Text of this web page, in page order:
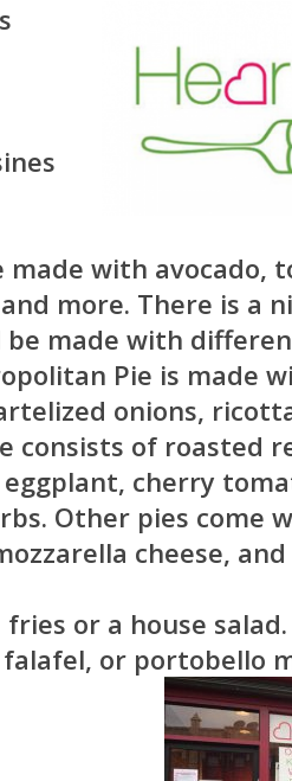
made with avocado,
more. There is a
be made with
Pie is made
onions,
consists of roasted
cherry
Other pies come
cheese,
or a house
or portobello